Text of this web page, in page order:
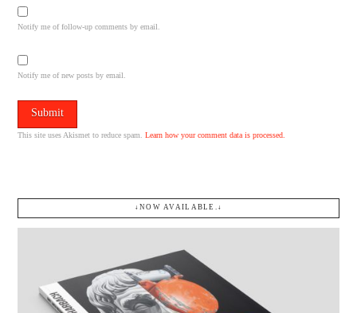
Notify me of follow-up comments by email.
Notify me of new posts by email.
This site uses Akismet to reduce spam.Learn how your comment data is processed.
↓NOW AVAILABLE.↓